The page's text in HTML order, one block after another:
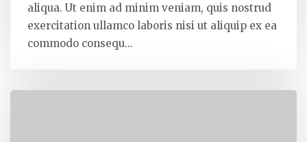
aliqua. Ut enim ad minim veniam, quis nostrud
exercitation ullamco laboris nisi ut aliquip ex ea
commodo consequ...